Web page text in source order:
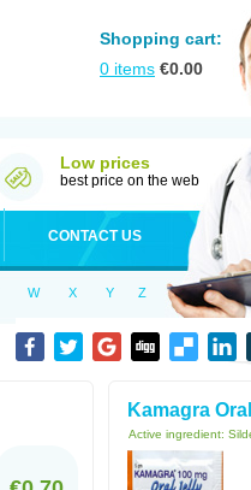
Shopping cart:
0 items €0.00
Low prices
best price on the web
CONTACT US
W X Y Z
Kamagra
Active ingredient: